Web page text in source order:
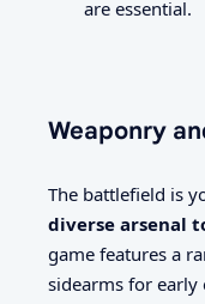
are essential.
Weaponry
The battlefield is
diverse arsenal
game features a
sidearms for